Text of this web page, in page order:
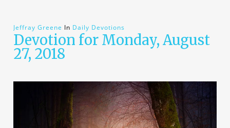
Jeffray Greene In Daily Devotions
Devotion for Monday, August
27, 2018